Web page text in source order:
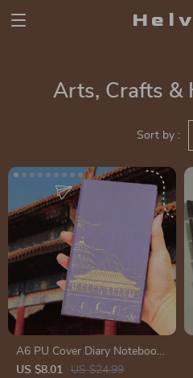
Arts, Crafts &
Sort by :
A6 PU Cover Diary Notebook
– 96 Sheets for Art and
US $8.01 US $24.99